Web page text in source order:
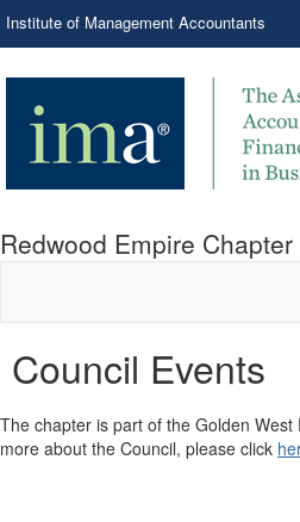
Institute of Management Accountants
Redwood Empire Chapter
Council Events
​The chapter is part of the Golden West
more about the Council, please click